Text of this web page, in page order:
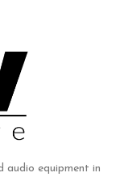
audio equipment in